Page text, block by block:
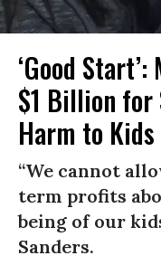
‘Good
$1 Billion for
Harm to Kids
“We cannot
term profits
being of our
Sanders.